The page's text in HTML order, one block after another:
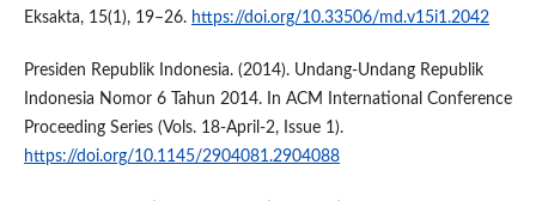
Eksakta, 15(1), 19–26. https://doi.org/10.33506/md.v15i1.2042
Presiden Republik Indonesia. (2014). Undang-Undang Republik
Indonesia Nomor 6 Tahun 2014. In ACM International Conference
Proceeding Series (Vols. 18-April-2, Issue 1).
https://doi.org/10.1145/2904081.2904088